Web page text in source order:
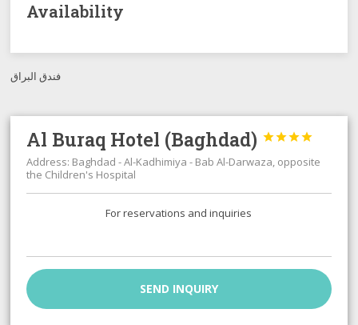
Availability
فندق البراق
Al Buraq Hotel (Baghdad) 



Address: Baghdad - Al-Kadhimiya - Bab Al-Darwaza, opposite
the Children's Hospital
For reservations and inquiries
SEND INQUIRY